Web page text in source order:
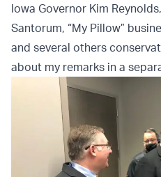
Iowa Governor Kim
Santorum, “My Pillow”
and several others
about my remarks in a